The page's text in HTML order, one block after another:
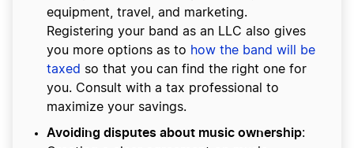
equipment, travel, and marketing.
Registering your band as an LLC also gives
you more options as to how the band will be
taxed so that you can find the right one for
you. Consult with a tax professional to
maximize your savings.
Avoiding disputes about music ownership: